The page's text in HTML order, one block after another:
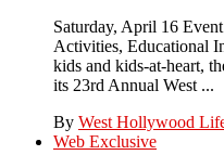
Saturday, April 16
Activities, Educational
kids and kids-at-heart,
its 23rd Annual West ...
By West Hollywood
Web Exclusive